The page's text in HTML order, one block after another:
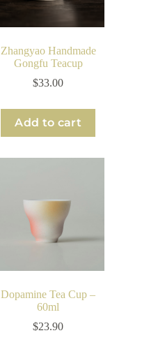
Zhangyao Handmade
Gongfu Teacup
$33.00
Add to cart
Dopamine Tea Cup –
60ml
$23.90